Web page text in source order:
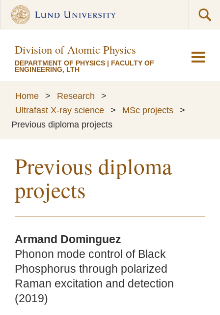
Division of Atomic Physics
DEPARTMENT OF PHYSICS | FACULTY OF
ENGINEERING, LTH
Home > Research
>
Ultrafast X-ray science
> MSc projects
>
Previous diploma projects
Previous diploma
projects
Armand Dominguez
Phonon mode control of Black
Phosphorus through polarized
Raman excitation and detection
(2019)